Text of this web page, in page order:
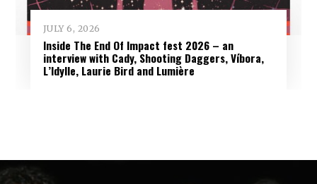
JULY 6, 2026
Inside The End Of Impact fest 2026 – an
interview with Cady, Shooting Daggers, Víbora,
L’Idylle, Laurie Bird and Lumière